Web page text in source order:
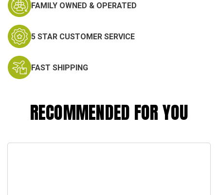
FAMILY OWNED & OPERATED
5 STAR CUSTOMER SERVICE
FAST SHIPPING
RECOMMENDED FOR YOU